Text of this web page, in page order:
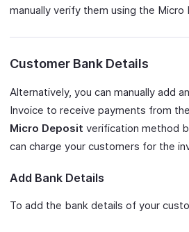
manually verify them using the
Customer Bank Details
Alternatively, you can manually add
Invoice to receive payments from
Micro Deposit verification method
can charge your customers for the
Add Bank Details
To add the bank details of your